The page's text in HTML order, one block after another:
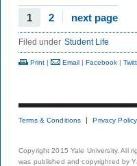
1 2 next page
Filed under Student Life
Print | Email | Facebook |
Terms & Conditions Privacy Policy
Copyright 2015 Yale University. All
was published and copyrighted by